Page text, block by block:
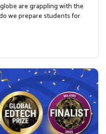
are grappling with the
we prepare students for